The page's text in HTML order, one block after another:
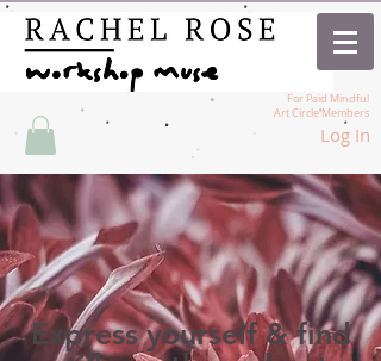
For Paid Mindful
Art Circle Members
Log In
Express yourself & find